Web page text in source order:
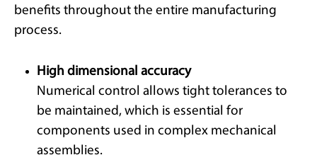
benefits throughout the entire manufacturing
process.
High dimensional accuracy
Numerical control allows tight tolerances to
be maintained, which is essential for
components used in complex mechanical
assemblies.